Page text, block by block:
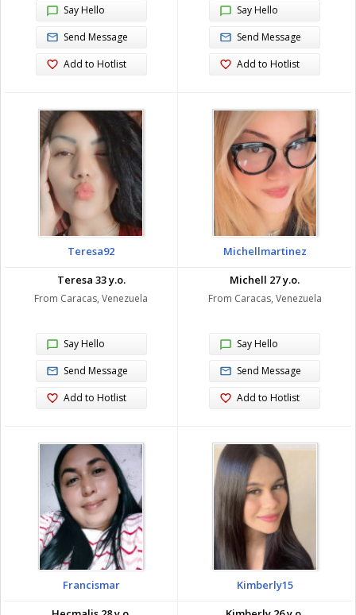
Say Hello
Send Message
Add to Hotlist
Say Hello
Send Message
Add to Hotlist
Teresa92
Teresa 33 y.o.
From Caracas, Venezuela
Say Hello
Send Message
Add to Hotlist
Michellmartinez
Michell 27 y.o.
From Caracas, Venezuela
Say Hello
Send Message
Add to Hotlist
Francismar
Kimberly15